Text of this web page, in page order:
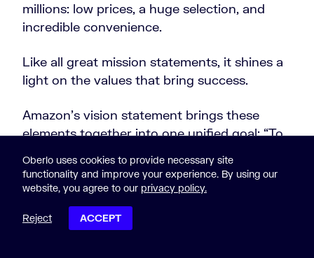
millions: low prices, a huge selection, and
incredible convenience.
Like all great mission statements, it shines a
light on the values that bring success.
Amazon’s vision statement brings these
elements together into one unified goal: “To
10. Southwest Airlines
Oberlo uses cookies to provide necessary site
functionality and improve your experience. By using our
website, you agree to our privacy policy.
Reject ACCEPT